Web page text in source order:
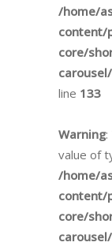
/home/
content/
core/
line 133
Warning:
value of
/home/
content/
core/